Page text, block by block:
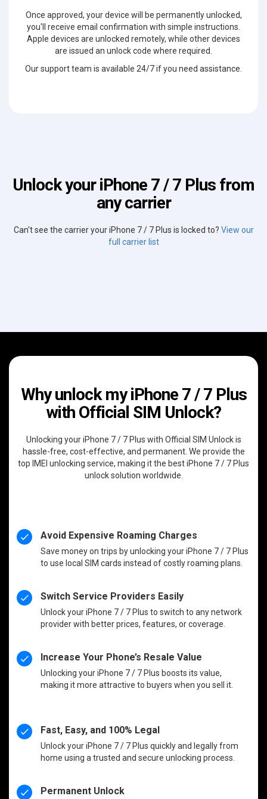
Once approved, your device will be permanently unlocked,
you'll receive email confirmation with simple instructions.
Apple devices are unlocked remotely, while other devices
are issued an unlock code where required.
Our support team is available 24/7 if you need assistance.
Unlock your iPhone 7 / 7 Plus from
any carrier
Can't see the carrier your iPhone 7 / 7 Plus is locked to? View our
full carrier list
Why unlock my iPhone 7 / 7 Plus
with Official SIM Unlock?
Unlocking your iPhone 7 / 7 Plus with Official SIM Unlock is
hassle-free, cost-effective, and permanent. We provide the
top IMEI unlocking service, making it the best iPhone 7 / 7 Plus
unlock solution worldwide.
Avoid Expensive Roaming Charges
Save money on trips by unlocking your iPhone 7 / 7 Plus
to use local SIM cards instead of costly roaming plans.
Switch Service Providers Easily
Unlock your iPhone 7 / 7 Plus to switch to any network
provider with better prices, features, or coverage.
Increase Your Phone’s Resale Value
Unlocking your iPhone 7 / 7 Plus boosts its value,
making it more attractive to buyers when you sell it.
Fast, Easy, and 100% Legal
Unlock your iPhone 7 / 7 Plus quickly and legally from
home using a trusted and secure unlocking process.
Permanent Unlock